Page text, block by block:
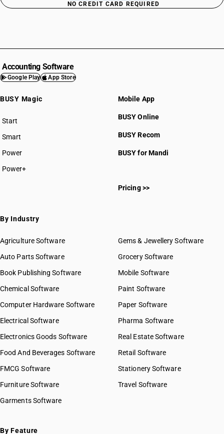
NO CREDIT CARD REQUIRED
Accounting Software
Google Play App Store
BUSY Magic
Start
BUSY plan
Smart
Power
Power+
Mobile App
BUSY Online
BUSY Recom
BUSY for Mandi
Pricing >>
By Industry
Agriculture Software
Auto Parts Software
Book Publishing Software
Chemical Software
Computer Hardware Software
Electrical Software
Electronics Goods Software
Food And Beverages Software
FMCG Software
Furniture Software
Garments Software
Gems & Jewellery Software
Grocery Software
Mobile Software
Paint Software
Paper Software
Pharma Software
Real Estate Software
Retail Software
Stationery Software
Travel Software
By Feature